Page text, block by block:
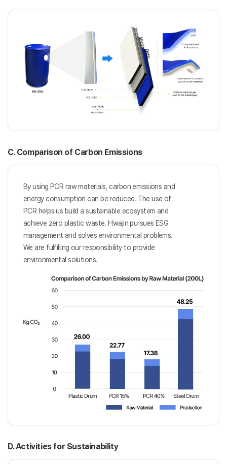
C. Comparison of Carbon Emissions
By using PCR raw materials, carbon emissions and
energy consumption can be reduced. The use of
PCR helps us build a sustainable ecosystem and
achieve zero plastic waste. Hwajin pursues ESG
management and solves environmental problems.
We are fulfilling our responsibility to provide
environmental solutions.
D. Activities for Sustainability